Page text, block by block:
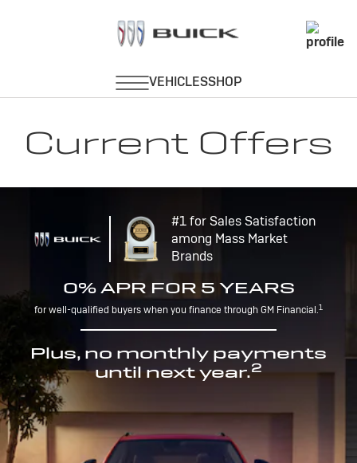
Current Offers
#1 for Sales Satisfaction
among Mass Market
Brands
0% APR FOR 5 YEARS
for well-qualified buyers when you finance through GM Financial.1
Plus, no monthly payments
until next year.2